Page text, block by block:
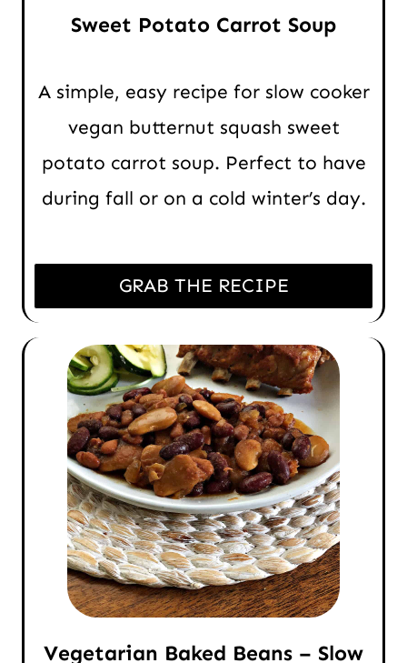
Sweet Potato Carrot Soup
A simple, easy recipe for slow cooker
vegan butternut squash sweet
potato carrot soup. Perfect to have
during fall or on a cold winter’s day.
GRAB THE RECIPE
Vegetarian Baked Beans – Slow